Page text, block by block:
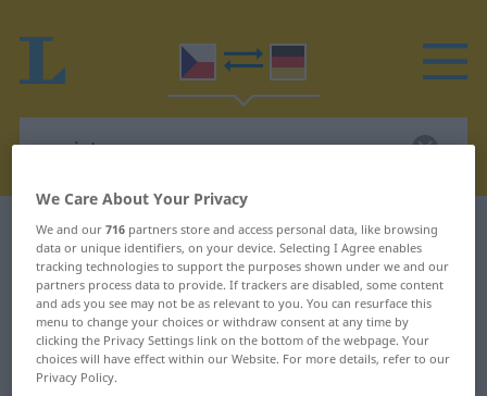
Czech-German dictionary egoista
Czech-German translation for
"egoista"
"egoista" German translation
We Care About Your Privacy
We and our716 partners store and access personal data, like browsing
data or unique identifiers, on your device. Selecting I Agree enables
tracking technologies to support the purposes shown under we and our
partners process data to provide. If trackers are disabled, some content
and ads you see may not be as relevant to you. You can resurface this
menu to change your choices or withdraw consent at any time by
clicking the Privacy Settings link on the bottom of the webpage. Your
choices will have effect within our Website. For more details, refer to our
Privacy Policy.